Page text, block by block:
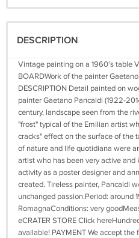
DESCRIPTION
Vintage painting on a 1960's table
BOARDWork of the painter
DESCRIPTION Detail painted on
painter Gaetano Pancaldi (1922-
century, landscape seen from the
"frost" typical of the Emilian artist
cracks" effect on the surface of the
of nature and life quotidiana were
artist who has been very active
activity as a poster designer and
created. Tireless painter, Pancaldi
unchanged passion.Period: around
RomagnaConditions: very
eCRATER STORE Click
available! PAYMENT We accept